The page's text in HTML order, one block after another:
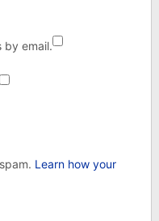
by email.
Learn how your